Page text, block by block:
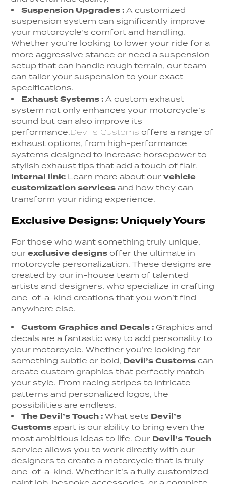
Suspension Upgrades:A customized
suspension system can significantly improve
your motorcycle’s comfort and handling.
Whether you’re looking to lower your ride for a
more aggressive stance or need a suspension
setup that can handle rough terrain, our team
can tailor your suspension to your exact
specifications.
Exhaust Systems :A custom exhaust
system not only enhances your motorcycle’s
sound but can also improve its
performance.Devil’s Customs offers a range of
exhaust options, from high-performance
systems designed to increase horsepower to
stylish exhaust tips that add a touch of flair.
Internal link: Learn more about ourvehicle
customization servicesand how they can
transform your riding experience.
Exclusive Designs: Uniquely Yours
For those who want something truly unique,
ourexclusive designs offer the ultimate in
motorcycle personalization. These designs are
created by our in-house team of talented
artists and designers, who specialize in crafting
one-of-a-kind creations that you won’t find
anywhere else.
Custom Graphics and Decals: Graphics and
decals are a fantastic way to add personality to
your motorcycle. Whether you’re looking for
something subtle or bold, Devil’s Customs can
create custom graphics that perfectly match
your style. From racing stripes to intricate
patterns and personalized logos, the
possibilities are endless.
The Devil’s Touch:What sets Devil’s
Customsapart is our ability to bring even the
most ambitious ideas to life. Our Devil’s Touch
service allows you to work directly with our
designers to create a motorcycle that is truly
one-of-a-kind. Whether it’s a fully customized